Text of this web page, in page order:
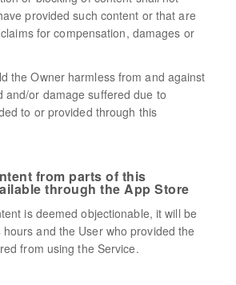
provided such content or that are
for compensation, damages or
the Owner harmless from and against
and/or damage suffered due to
to or provided through this
from parts of this
through the App Store
is deemed objectionable, it will be
and the User who provided the
from using the Service.